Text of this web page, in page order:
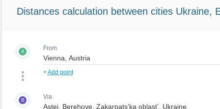
Distances calculation between cities Ukraine,
A From
+Add point
B Via